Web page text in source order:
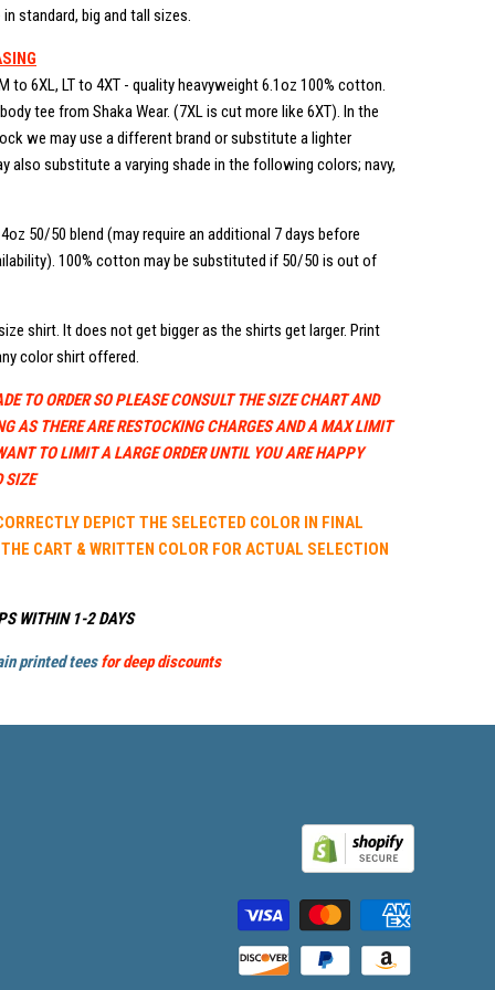
standard, big and tall sizes.
to 6XL, LT to 4XT - quality heavyweight 6.1oz 100% cotton.
tee from Shaka Wear. (7XL is cut more like 6XT). In the
we may use a different brand or substitute a lighter
also substitute a varying shade in the following colors; navy,
50/50 blend (may require an additional 7 days before
100% cotton may be substituted if 50/50 is out of
shirt. It does not get bigger as the shirts get larger. Print
color shirt offered.
TO ORDER SO PLEASE CONSULT THE SIZE CHART AND
AS THERE ARE RESTOCKING CHARGES AND A MAX LIMIT
TO LIMIT A LARGE ORDER UNTIL YOU ARE HAPPY
SIZE
DEPICT THE SELECTED COLOR IN FINAL
CART & WRITTEN COLOR FOR ACTUAL SELECTION
WITHIN 1-2 DAYS
printed teesfor deep discounts